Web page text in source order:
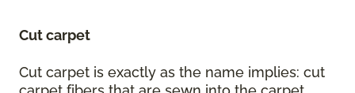
Cut carpet
Cut carpet is exactly as the name implies: cut